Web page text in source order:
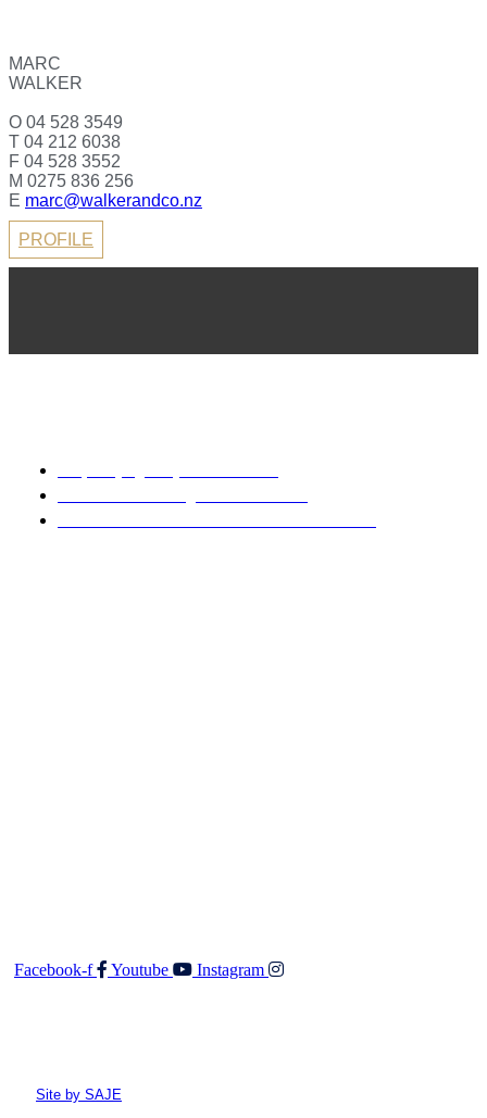
MARC
WALKER
O 04 528 3549
T 04 212 6038
F 04 528 3552
M 0275 836 256
E marc@walkerandco.nz
PROFILE
Facebook-f Youtube Instagram
Site by SAJE